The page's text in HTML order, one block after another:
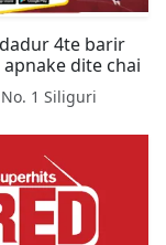
4te barir
dite chai
1 Siliguri